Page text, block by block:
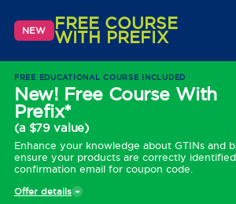
NEW FREE COURSE
WITH PREFIX
FREE EDUCATIONAL COURSE INCLUDED
New! Free Course With
Prefix*
(a $79 value)
Enhance your knowledge about GTINs and
ensure your products are correctly
confirmation email for coupon code.
Offer details